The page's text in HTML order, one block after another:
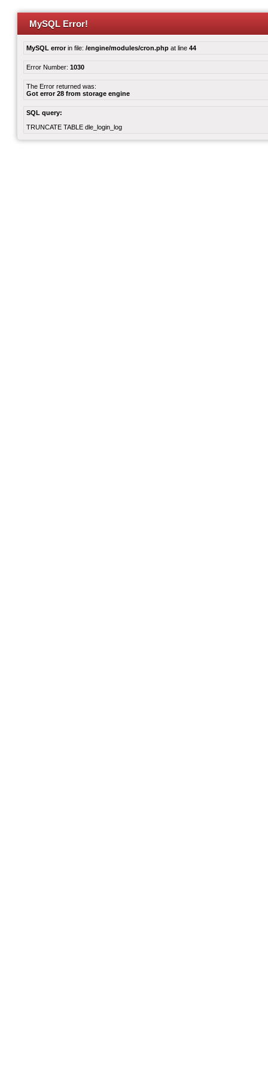
MySQL Error!
MySQL errorin file: /engine/modules/cron.php at line 44
Error Number: 1030
The Error returned was:
Got error 28 from storage engine
SQL query:
TRUNCATE TABLE dle_login_log